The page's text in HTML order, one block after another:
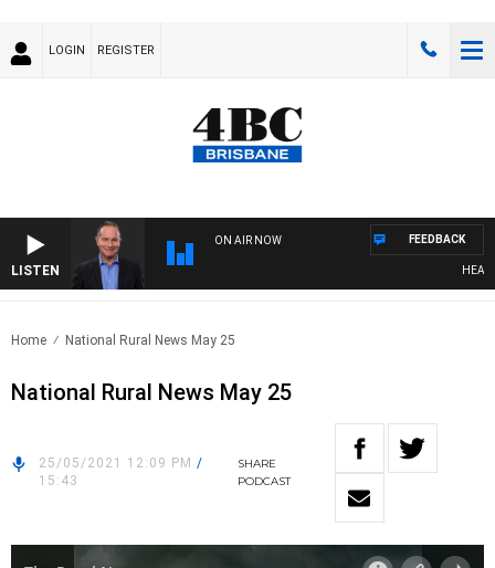
LOGIN REGISTER
LISTEN
ON AIR NOW FEEDBACK
Home National Rural News May 25
National Rural News May 25
25/05/2021 12:09 PM /
15:43
SHARE
PODCAST